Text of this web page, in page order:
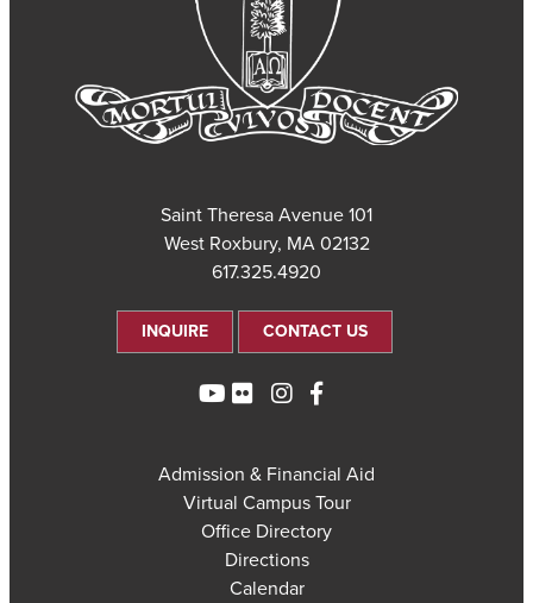
101 Saint Theresa Avenue
West Roxbury, MA 02132
617.325.4920
CONTACT US
INQUIRE
Admission & Financial Aid
Virtual Campus Tour
Office Directory
Directions
Calendar